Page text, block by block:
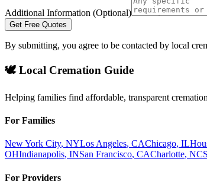
Additional Information (Optional)
Get Free Quotes
By submitting, you agree to be contacted by local
🕊️ Local Cremation Guide
Helping families find affordable, transparent
For Families
New York City, NYLos Angeles, CAChicago, IL
OHIndianapolis, INSan Francisco, CACharlotte, NC
For Providers